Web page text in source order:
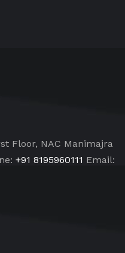
Floor, NAC Manimajra
+91 8195960111 Email: